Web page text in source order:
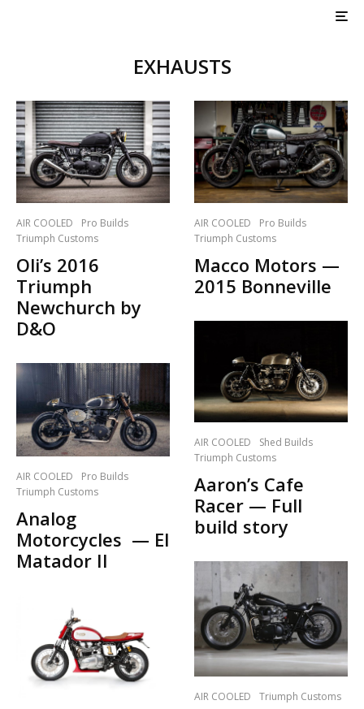
EXHAUSTS
AIR COOLED
Pro Builds
Triumph Customs
Oli’s 2016
Triumph
Newchurch by
D&O
AIR COOLED
Pro Builds
Triumph Customs
Analog
Motorcycles — El
Matador II
AIR COOLED
Pro Builds
Triumph Customs
Macco Motors —
2015 Bonneville
AIR COOLED
Shed Builds
Triumph Customs
Aaron’s Cafe
Racer — Full
build story
AIR COOLED Triumph Customs